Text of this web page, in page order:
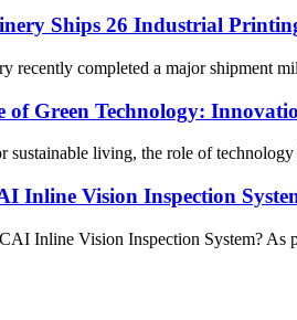
Ships 26 Industrial
recently completed a major shipment
of Green Technology:
sustainable living, the role of
Inline Vision Inspection
Inline Vision Inspection System? As